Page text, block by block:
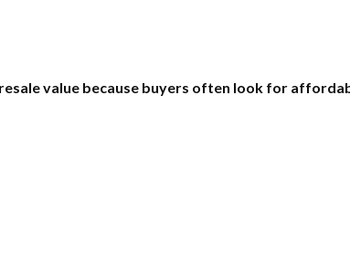
value because buyers often look for